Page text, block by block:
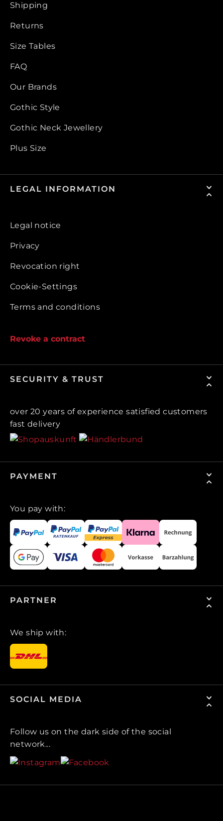
Shipping
Returns
Size Tables
FAQ
Our Brands
Gothic Style
Gothic Neck Jewellery
Plus Size
LEGAL INFORMATION
Legal notice
Privacy
Revocation right
Cookie-Settings
Terms and conditions
Revoke a contract
SECURITY & TRUST
over 20 years of experience satisfied customers
fast delivery
PAYMENT
You pay with:
PARTNER
We ship with:
SOCIAL MEDIA
Follow us on the dark side of the social
network...